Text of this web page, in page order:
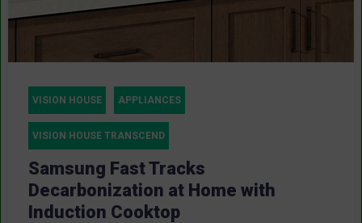
VISION HOUSE APPLIANCES
VISION HOUSE TRANSCEND
Samsung Fast Tracks
Decarbonization at Home with
Induction Cooktop